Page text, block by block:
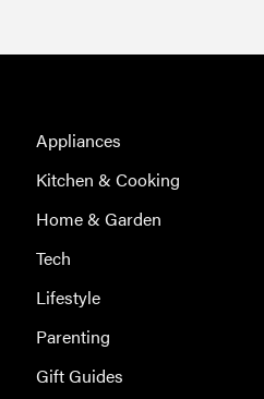
Appliances
Kitchen & Cooking
Home & Garden
Tech
Lifestyle
Parenting
Gift Guides